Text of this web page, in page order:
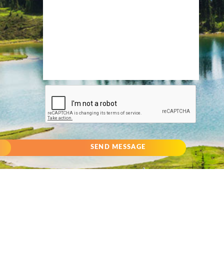
SEND MESSAGE